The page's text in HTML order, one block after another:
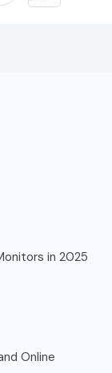
in 2025
Online